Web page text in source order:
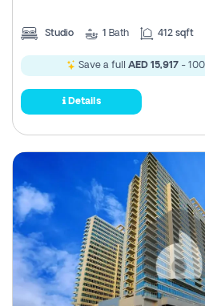
Studio 1 Bath 412 sqft
Save a full AED 15,917 -
Details